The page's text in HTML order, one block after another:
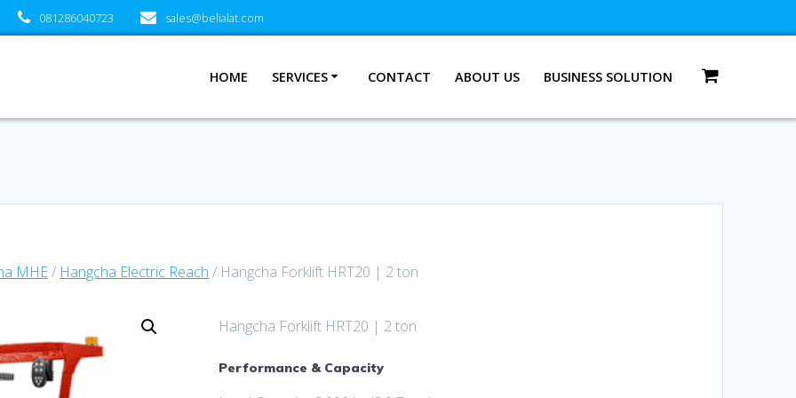
081286040723 sales@belialat.com
HOME SERVICES CONTACT ABOUT US BUSINESS SOLUTION
MHE/ Hangcha Electric Reach / Hangcha Forklift HRT20 | 2 ton
Hangcha Forklift HRT20 | 2 ton
Performance & Capacity